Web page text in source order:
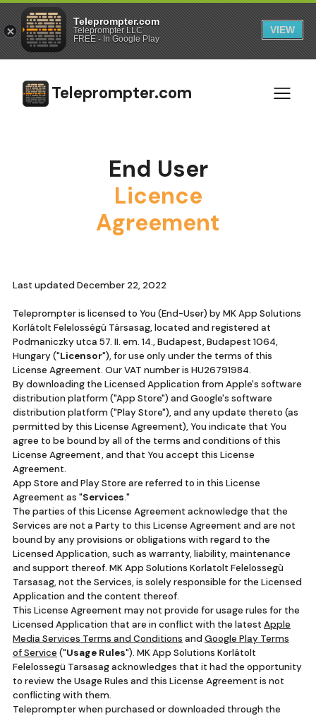
Teleprompter.com
Teleprompter LLC
FREE - In Google Play
VIEW
Teleprompter.com
End User
Licence
Agreement
Last updated December 22, 2022
Teleprompter is licensed to You (End-User) by MK App Solutions
Korlátolt Felelosségú Társasag, located and registered at
Podmaniczky utca 57. II. em. 14., Budapest, Budapest 1064,
Hungary ("Licensor"), for use only under the terms of this
License Agreement. Our VAT number is HU26791984.
By downloading the Licensed Application from Apple's software
distribution platform ("App Store") and Google's software
distribution platform ("Play Store"), and any update thereto (as
permitted by this License Agreement), You indicate that You
agree to be bound by all of the terms and conditions of this
License Agreement, and that You accept this License
Agreement.
App Store and Play Store are referred to in this License
Agreement as "Services."
The parties of this License Agreement acknowledge that the
Services are not a Party to this License Agreement and are not
bound by any provisions or obligations with regard to the
Licensed Application, such as warranty, liability, maintenance
and support thereof. MK App Solutions Korlatolt Felelossegù
Tarsasag, not the Services, is solely responsible for the Licensed
Application and the content thereof.
This License Agreement may not provide for usage rules for the
Licensed Application that are in conflict with the latest Apple
Media Services Terms and Conditions and Google Play Terms
of Service ("Usage Rules"). MK App Solutions Korlátolt
Felelossegü Tarsasag acknowledges that it had the opportunity
to review the Usage Rules and this License Agreement is not
conflicting with them.
Teleprompter when purchased or downloaded through the